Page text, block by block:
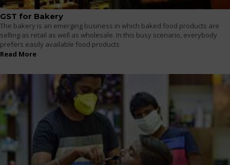
GST for Bakery
The bakery is an emerging business in which baked food products are
selling as retail as well as wholesale. In this busy scenario, everybody
prefers easily available food products
Read More